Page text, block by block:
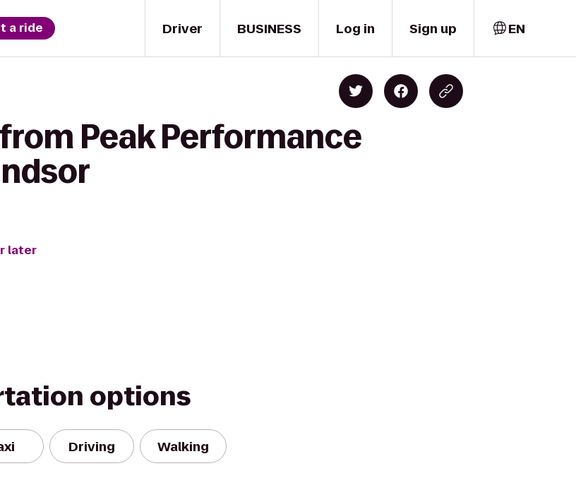
Driver
a ride BUSINESS Log in Sign up EN
Peak Performance
later
options
Driving Walking